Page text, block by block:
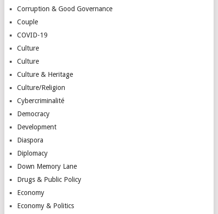
Corruption & Good Governance
Couple
COVID-19
Culture
Culture
Culture & Heritage
Culture/Religion
Cybercriminalité
Democracy
Development
Diaspora
Diplomacy
Down Memory Lane
Drugs & Public Policy
Economy
Economy & Politics